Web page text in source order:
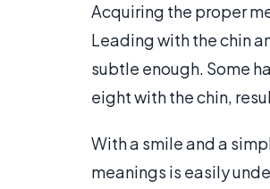
Acquiring the proper
Leading with the chin
subtle enough. Some
eight with the chin,
With a smile and a
meanings is easily